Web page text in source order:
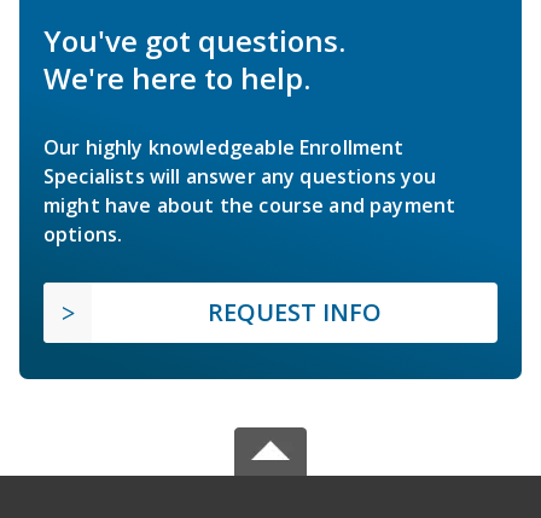
You've got questions.
We're here to help.
Our highly knowledgeable Enrollment
Specialists will answer any questions you
might have about the course and payment
options.
REQUEST INFO